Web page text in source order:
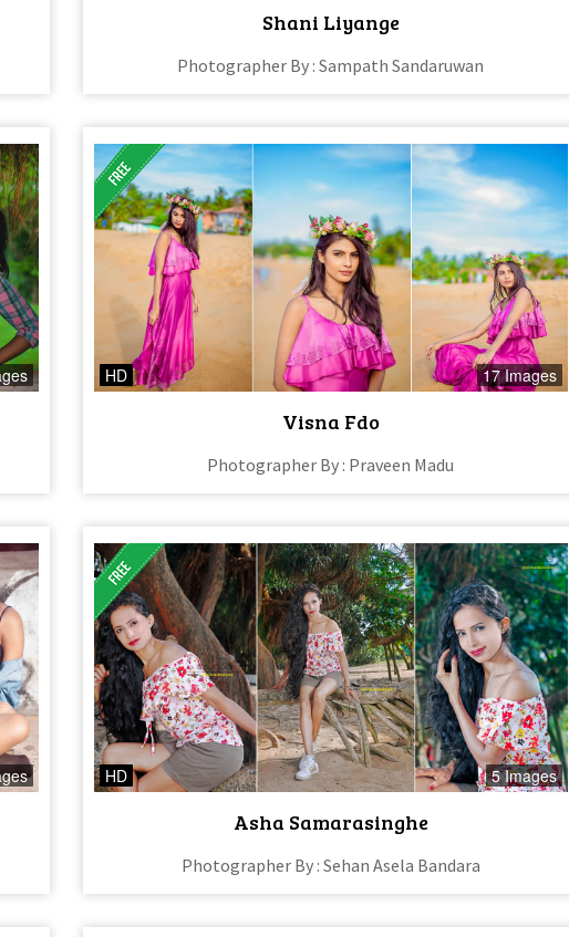
Shani Liyange
Photographer By : Sampath Sandaruwan
HD 17 Images
Visna Fdo
Photographer By : Praveen Madu
HD 5 Images
Asha Samarasinghe
Photographer By : Sehan Asela Bandara